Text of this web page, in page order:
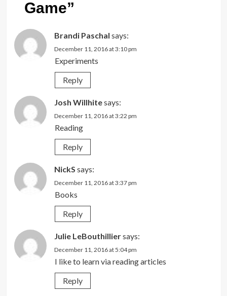
Game”
Brandi Paschal says:
December 11, 2016 at 3:10 pm
Experiments
Reply
Josh Willhitesays:
December 11, 2016 at 3:22 pm
Reading
Reply
NickS says:
December 11, 2016 at 3:37 pm
Books
Reply
Julie LeBouthilliersays:
December 11, 2016 at 5:04 pm
I like to learn via reading articles
Reply